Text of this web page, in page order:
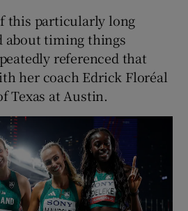
this particularly long
about timing things
referenced that
her coach Edrick Floréal
Texas at Austin.